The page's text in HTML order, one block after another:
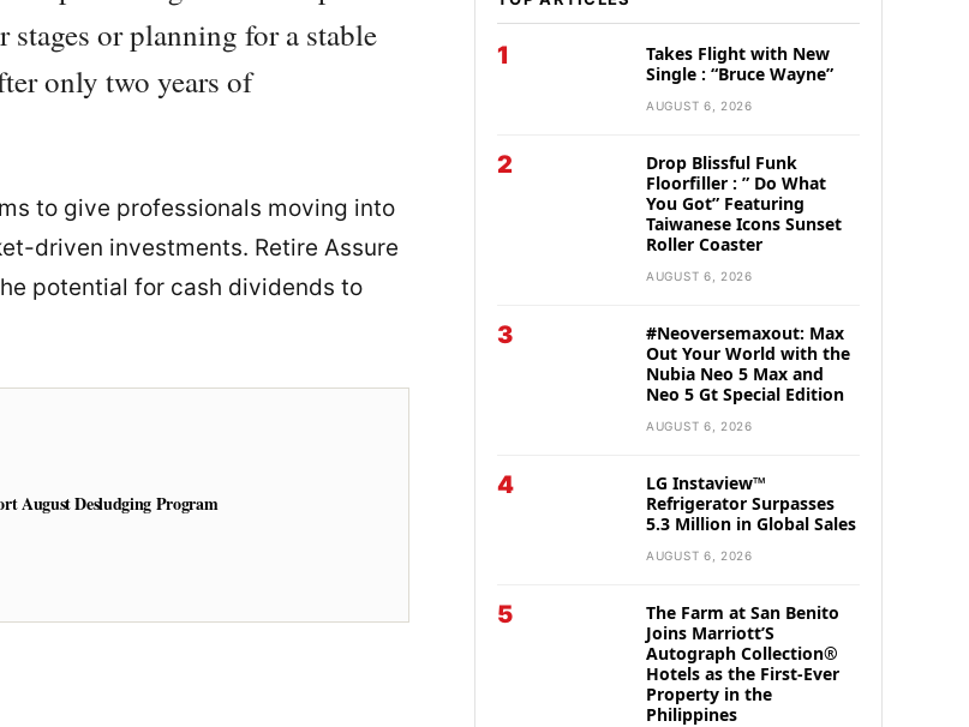
stages or planning for a stable
only two years of
to give professionals moving into
driven investments. Retire Assure
potential for cash dividends to
August Desludging Program
1
Takes Flight with New
Single : “Bruce Wayne”
AUGUST 6, 2026
2
Drop Blissful Funk
Floorfiller : ” Do What
You Got” Featuring
Taiwanese Icons Sunset
Roller Coaster
AUGUST 6, 2026
3
#Neoversemaxout: Max
Out Your World with the
Nubia Neo 5 Max and
Neo 5 Gt Special Edition
AUGUST 6, 2026
4
LG Instaview™
Refrigerator Surpasses
5.3 Million in Global Sales
AUGUST 6, 2026
5
The Farm at San Benito
Joins Marriott’S
Autograph Collection®
Hotels as the First-Ever
Property in the
Philippines